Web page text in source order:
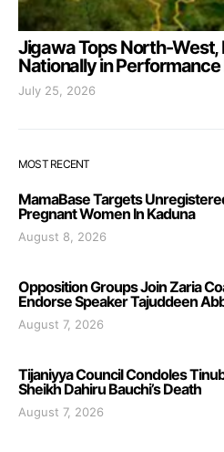
Jigawa Tops North-West,
Nationally in Performance
July 25, 2026
MOST RECENT
MamaBase Targets
Pregnant Women In Kaduna
August 8, 2026
Opposition Groups Join Zaria
Endorse Speaker Tajuddeen
August 7, 2026
Tijaniyya Council Condoles
Sheikh Dahiru Bauchi’s Death
August 7, 2026